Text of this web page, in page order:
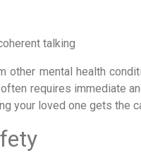
talking
other mental health
requires immediate
your loved one gets the